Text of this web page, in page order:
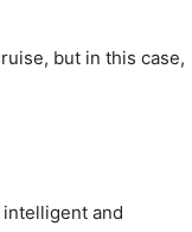
but in this case,
intelligent and